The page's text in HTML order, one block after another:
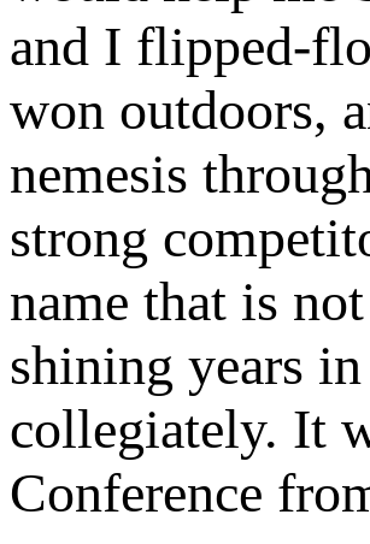
and I flipped-
won outdoors,
nemesis
strong
name that is
shining years
collegiately. It
Conference